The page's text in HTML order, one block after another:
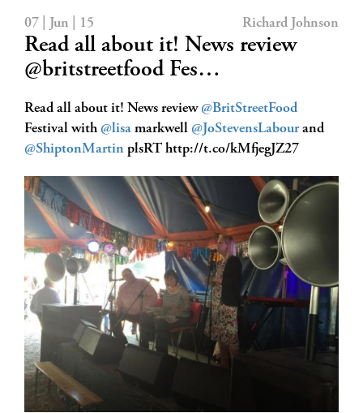
07 | Jun | 15 Richard Johnson
Read all about it! News review
@britstreetfood Fes…
Read all about it! News review @BritStreetFood
Festival with @lisa markwell @JoStevensLabourand
@ShiptonMartin plsRT http://t.co/kMfjegJZ27